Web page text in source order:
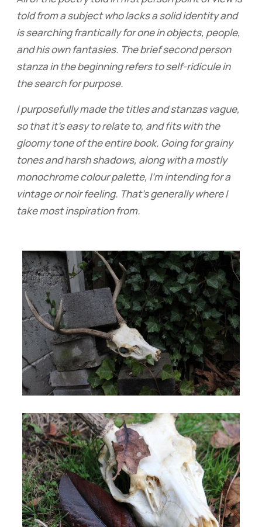
told from a subject who lacks a solid identity and
is searching frantically for one in objects, people,
and his own fantasies. The brief second person
stanza in the beginning refers to self-ridicule in
the search for purpose.
I purposefully made the titles and stanzas vague,
so that it's easy to relate to, and fits with the
gloomy tone of the entire book. Going for grainy
tones and harsh shadows, along with a mostly
monochrome colour palette, I'm intending for a
vintage or noir feeling. That's generally where I
take most inspiration from.